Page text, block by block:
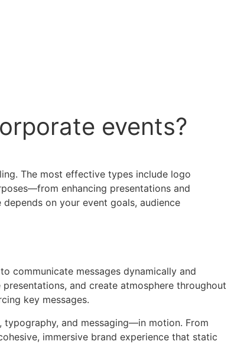
events?
The most effective types include logo
enhancing presentations and
on your event goals, audience
communicate messages dynamically and
and create atmosphere throughout
key messages.
and messaging—in motion. From
immersive brand experience that static